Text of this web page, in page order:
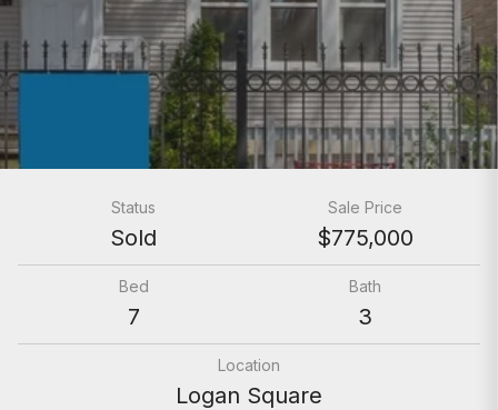
Status
Sold
Sale Price
$775,000
Bed
7
Bath
3
Location
Logan Square